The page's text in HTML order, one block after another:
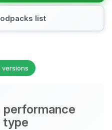
list
performance
type
to talk to! I’m